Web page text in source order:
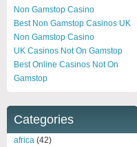
Non Gamstop Casino
Best Non Gamstop Casinos UK
Non Gamstop Casino
UK Casinos Not On Gamstop
Best Online Casinos Not On
Gamstop
Categories
africa (42)